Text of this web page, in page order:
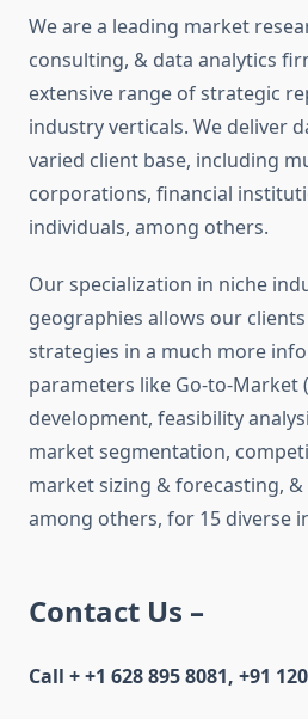
We are a leading market
consulting, & data analytics
extensive range of strategic
industry verticals. We deliver
varied client base, including
corporations, financial
individuals, among others.
Our specialization in niche
geographies allows our
strategies in a much more
parameters like Go-to-Market
development, feasibility
market segmentation,
market sizing & forecasting,
among others, for 15 diverse
Contact Us –
Call + +1 628 895 8081, +91